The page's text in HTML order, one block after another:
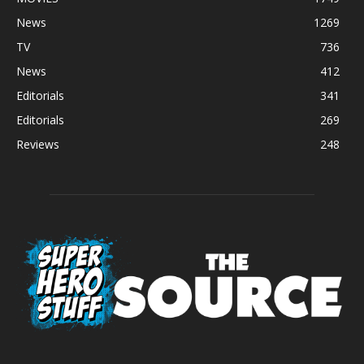
News
1269
TV
736
News
412
Editorials
341
Editorials
269
Reviews
248